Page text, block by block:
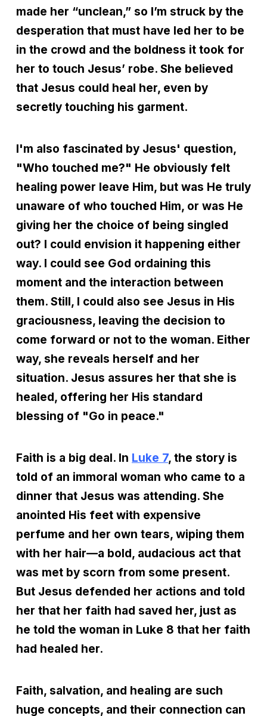
made her “unclean,” so I’m struck by the
desperation that must have led her to be
in the crowd and the boldness it took for
her to touch Jesus’ robe. She believed
that Jesus could heal her, even by
secretly touching his garment.
I'm also fascinated by Jesus' question,
"Who touched me?" He obviously felt
healing power leave Him, but was He truly
unaware of who touched Him, or was He
giving her the choice of being singled
out? I could envision it happening either
way. I could see God ordaining this
moment and the interaction between
them. Still, I could also see Jesus in His
graciousness, leaving the decision to
come forward or not to the woman. Either
way, she reveals herself and her
situation. Jesus assures her that she is
healed, offering her His standard
blessing of "Go in peace."
Faith is a big deal. In Luke 7, the story is
told of an immoral woman who came to a
dinner that Jesus was attending. She
anointed His feet with expensive
perfume and her own tears, wiping them
with her hair—a bold, audacious act that
was met by scorn from some present.
But Jesus defended her actions and told
her that her faith had saved her, just as
he told the woman in Luke 8 that her faith
had healed her.
Faith, salvation, and healing are such
huge concepts, and their connection can